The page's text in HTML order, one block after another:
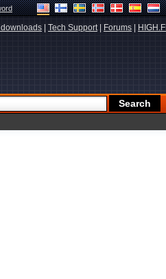
Tech Support| Forums HIGH.FI